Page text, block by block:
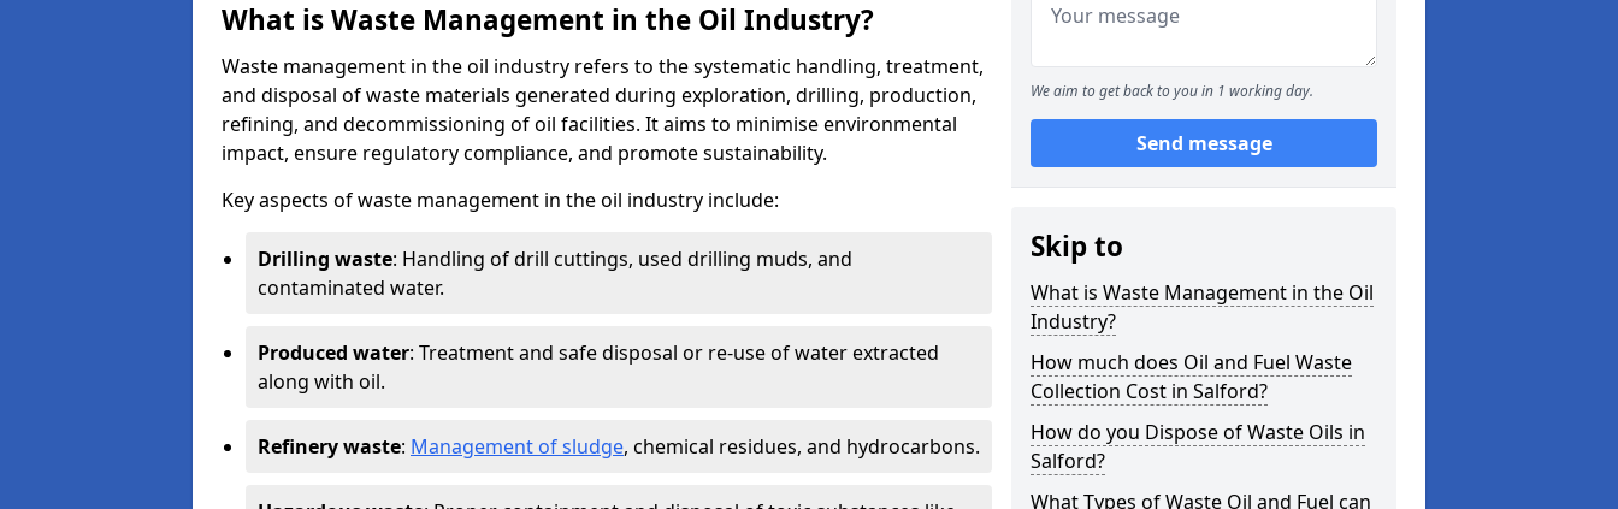
What is Waste Management in the Oil Industry?
Waste management in the oil industry refers to the systematic handling, treatment,
and disposal of waste materials generated during exploration, drilling, production,
refining, and decommissioning of oil facilities. It aims to minimise environmental
impact, ensure regulatory compliance, and promote sustainability.
Key aspects of waste management in the oil industry include:
Drilling waste: Handling of drill cuttings, used drilling muds, and
contaminated water.
Produced water: Treatment and safe disposal or re-use of water extracted
along with oil.
Refinery waste: Management of sludge, chemical residues, and hydrocarbons.
We aim to get back to you in 1 working day.
Send message
Skip to
What is Waste Management in the Oil
Industry?
How much does Oil and Fuel Waste
Collection Cost in Salford?
How do you Dispose of Waste Oils in
Salford?
What Types of Waste Oil and Fuel can